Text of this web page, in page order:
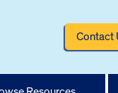
Contact